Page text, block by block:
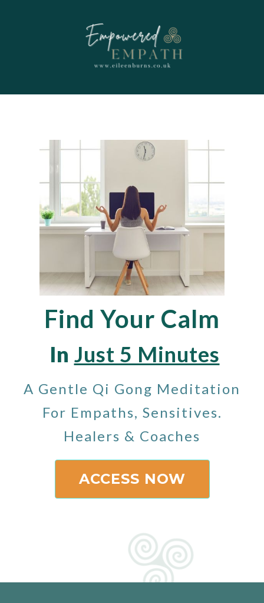
Find Your Calm
In Just 5 Minutes
A Gentle Qi Gong Meditation
For Empaths, Sensitives.
Healers & Coaches
ACCESS NOW